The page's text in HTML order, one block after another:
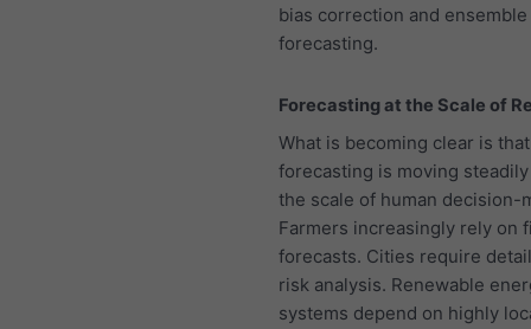
bias correction and ensemble
forecasting.
Forecasting at the Scale of
What is becoming clear is that
forecasting is moving
the scale of human decision-
Farmers increasingly rely on
forecasts. Cities require
risk analysis. Renewable
systems depend on highly